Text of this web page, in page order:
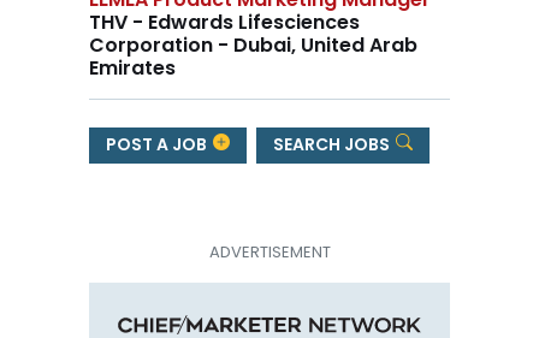
THV - Edwards Lifesciences
Corporation - Dubai, United Arab
Emirates
POST A JOB SEARCH JOBS